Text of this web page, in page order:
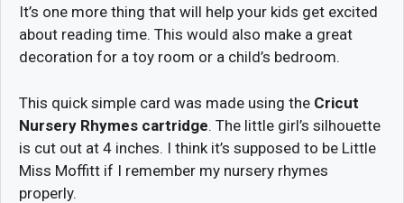
It’s one more thing that will help your kids get excited
about reading time. This would also make a great
decoration for a toy room or a child’s bedroom.
This quick simple card was made using the Cricut
Nursery Rhymes cartridge. The little girl’s silhouette
is cut out at 4 inches. I think it’s supposed to be Little
Miss Moffitt if I remember my nursery rhymes
properly.